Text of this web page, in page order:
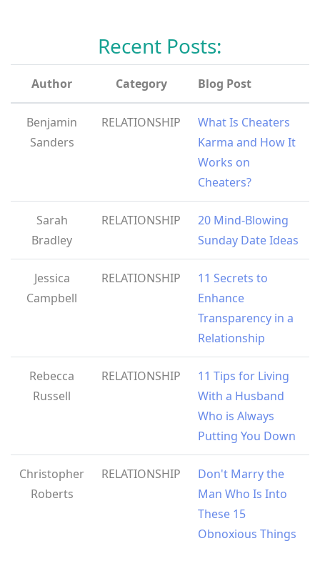
Recent Posts:
Author Category Blog Post
Benjamin
Sanders
RELATIONSHIP
What Is Cheaters
Karma and How It
Works on
Cheaters?
Sarah
Bradley
RELATIONSHIP
20 Mind-Blowing
Sunday Date Ideas
Jessica
Campbell
RELATIONSHIP
11 Secrets to
Enhance
Transparency in a
Relationship
Rebecca
Russell
RELATIONSHIP
11 Tips for Living
With a Husband
Who is Always
Putting You Down
Christopher
Roberts
RELATIONSHIP
Don't Marry the
Man Who Is Into
These 15
Obnoxious Things